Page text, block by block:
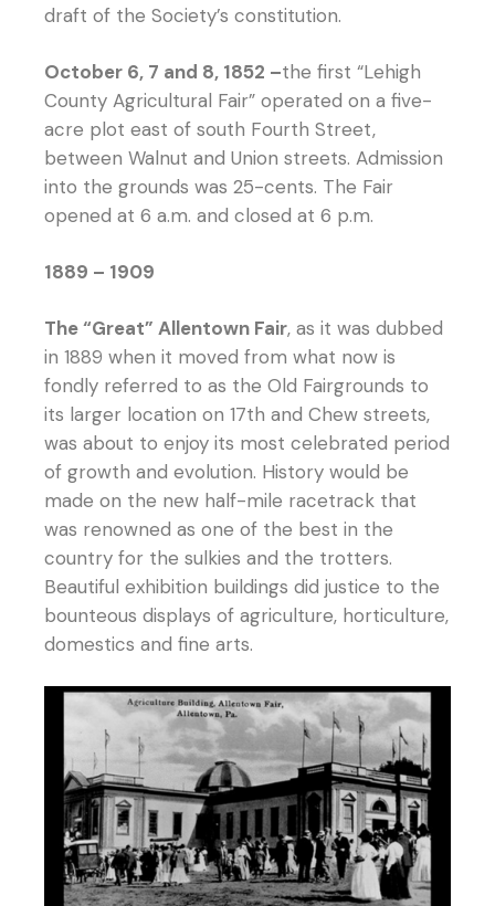
draft of the Society’s constitution.
October 6, 7 and 8, 1852 –the first “Lehigh
County Agricultural Fair” operated on a five-
acre plot east of south Fourth Street,
between Walnut and Union streets. Admission
into the grounds was 25-cents. The Fair
opened at 6 a.m. and closed at 6 p.m.
1889 – 1909
The “Great” Allentown Fair, as it was dubbed
in 1889 when it moved from what now is
fondly referred to as the Old Fairgrounds to
its larger location on 17th and Chew streets,
was about to enjoy its most celebrated period
of growth and evolution. History would be
made on the new half-mile racetrack that
was renowned as one of the best in the
country for the sulkies and the trotters.
Beautiful exhibition buildings did justice to the
bounteous displays of agriculture, horticulture,
domestics and fine arts.